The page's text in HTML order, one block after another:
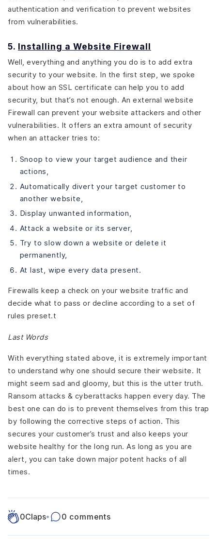
authentication and verification to prevent websites
from vulnerabilities.
5. Installing a Website Firewall
Well, everything and anything you do is to add extra
security to your website. In the first step, we spoke
about how an SSL certificate can help you to add
security, but that’s not enough. An external website
Firewall can prevent your website attackers and other
vulnerabilities. It offers an extra amount of security
when an attacker tries to:
Snoop to view your target audience and their
actions,
Automatically divert your target customer to
another website,
Display unwanted information,
Attack a website or its server,
Try to slow down a website or delete it
permanently,
At last, wipe every data present.
Firewalls keep a check on your website traffic and
decide what to pass or decline according to a set of
rules preset.t
Last Words
With everything stated above, it is extremely important
to understand why one should secure their website. It
might seem sad and gloomy, but this is the utter truth.
Ransom attacks & cyberattacks happen every day. The
best one can do is to prevent themselves from this trap
by following the corrective steps of action. This
secures your customer’s trust and also keeps your
website healthy for the long run. As long as you are
alert, you can take down major potent hacks of all
times.
0Claps• 0 comments